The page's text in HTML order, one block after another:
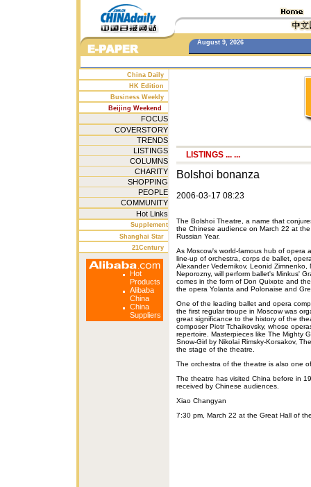
August 9, 2026
China Daily
HK Edition
Business Weekly
Beijing Weekend
FOCUS
COVERSTORY
TRENDS
LISTINGS
COLUMNS
CHARITY
SHOPPING
PEOPLE
COMMUNITY
Hot Links
Supplement
Shanghai Star
21Century
Hot
Products
Alibaba
China
China
Suppliers
LISTINGS ... ...
Bolshoi bonanza
2006-03-17 08:23
The Bolshoi Theatre, a name that
the Chinese audience on March 22 at
Russian Year.
As Moscow's world-famous hub of opera
line-up of orchestra, corps de ballet,
Alexander Vedernikov, Leonid Zimnenko,
Neporozny, will perform ballet's Minkus'
comes in the form of Don Quixote and
the opera Yolanta and Polonaise and
One of the leading ballet and opera
the first regular troupe in Moscow was
great significance to the history of the
composer Piotr Tchaikovsky, whose
repertoire. Masterpieces like The Mighty
Snow-Girl by Nikolai Rimsky-Korsakov,
the stage of the theatre.
The orchestra of the theatre is also one
The theatre has visited China before in
received by Chinese audiences.
Xiao Changyan
7:30 pm, March 22 at the Great Hall of